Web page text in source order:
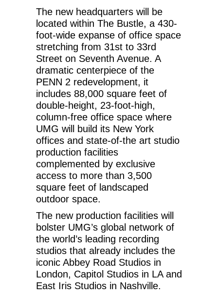
The new headquarters will be
located within The Bustle, a 430-
foot-wide expanse of office space
stretching from 31st to 33rd
Street on Seventh Avenue. A
dramatic centerpiece of the
PENN 2 redevelopment, it
includes 88,000 square feet of
double-height, 23-foot-high,
column-free office space where
UMG will build its New York
offices and state-of-the art studio
production facilities
complemented by exclusive
access to more than 3,500
square feet of landscaped
outdoor space.
The new production facilities will
bolster UMG’s global network of
the world’s leading recording
studios that already includes the
iconic Abbey Road Studios in
London, Capitol Studios in LA and
East Iris Studios in Nashville.